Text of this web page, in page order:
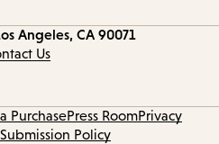
Angeles, CA 90071
Us
PurchasePress RoomPrivacy
Submission Policy